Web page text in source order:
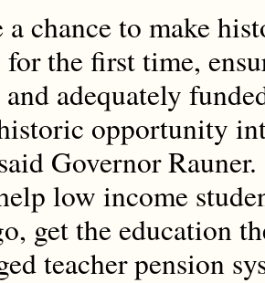
a chance to make
the first time,
adequately
opportunity
Governor
low income
get the education
teacher pension